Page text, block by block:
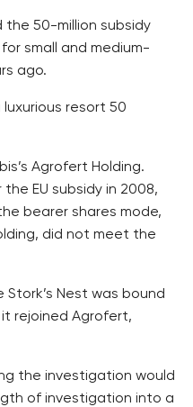
the 50-million subsidy
small and medium-
ago.
luxurious resort 50
Agrofert Holding.
EU subsidy in 2008,
bearer shares mode,
did not meet the
Nest was bound
rejoined Agrofert,
the investigation would
of investigation into a